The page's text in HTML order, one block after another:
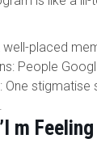
well-placed
People
One
m